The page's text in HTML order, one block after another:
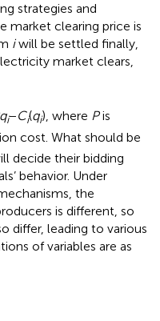
strategies and
market clearing price is
iwill be settled finally,
market clears,
qi−Ci(qi), where Pis
cost. What should be
decide their bidding
behavior. Under
the
is different, so
differ, leading to various
of variables are as